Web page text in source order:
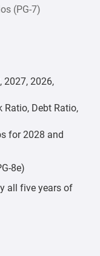
(PG-7)
2027, 2026,
Ratio, Debt Ratio,
for 2028 and
8e)
all five years of